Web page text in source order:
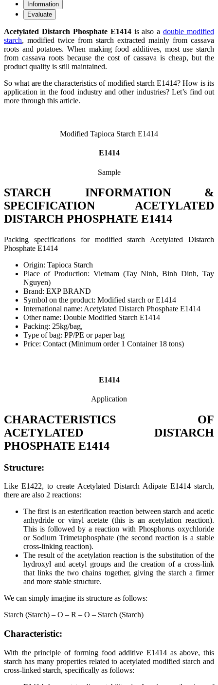
Information
Evaluate
Acetylated Distarch Phosphate E1414is also adouble modified
starch, modified twice from starch extracted mainly from cassava
roots and potatoes. When making food additives, most use starch
from cassava roots because the cost of cassava is cheap, but the
product quality is still maintained.
So what are the characteristics of modified starch E1414? How is its
application in the food industry and other industries? Let’s find out
more through this article.
Modified Tapioca Starch E1414
E1414
Sample
STARCH INFORMATION &
SPECIFICATION ACETYLATED
DISTARCH PHOSPHATE E1414
Packing specifications for modified starch Acetylated Distarch
Phosphate E1414
Origin: Tapioca Starch
Place of Production: Vietnam (Tay Ninh, Binh Dinh, Tay
Nguyen)
Brand: EXP BRAND
Symbol on the product: Modified starch or E1414
International name: Acetylated Distarch Phosphate E1414
Other name: Double Modified Starch E1414
Packing: 25kg/bag,
Type of bag: PP/PE or paper bag
Price: Contact (Minimum order 1 Container 18 tons)
E1414
Application
CHARACTERISTICS OF
ACETYLATED DISTARCH
PHOSPHATE E1414
Structure:
Like E1422, to create Acetylated Distarch Adipate E1414 starch,
there are also 2 reactions:
The first is an esterification reaction between starch and acetic
anhydride or vinyl acetate (this is an acetylation reaction).
This is followed by a reaction with Phosphorus oxychloride
or Sodium Trimetaphosphate (the second reaction is a stable
cross-linking reaction).
The result of the acetylation reaction is the substitution of the
hydroxyl and acetyl groups and the creation of a cross-link
that links the two chains together, giving the starch a firmer
and more stable structure.
We can simply imagine its structure as follows:
Starch (Starch) – O – R – O – Starch (Starch)
Characteristic:
With the principle of forming food additive E1414 as above, this
starch has many properties related to acetylated modified starch and
cross-linked starch, specifically as follows: